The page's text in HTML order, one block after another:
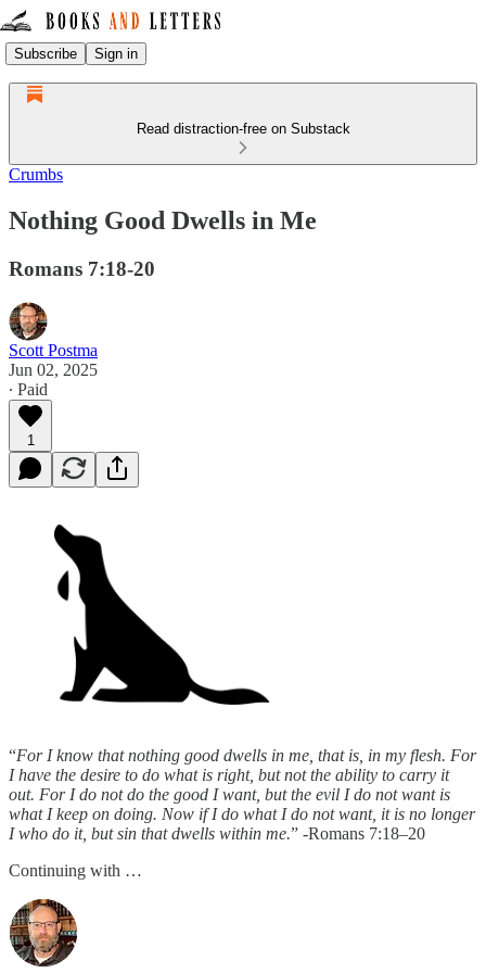
Subscribe Sign in
Read distraction-free on Substack
Crumbs
Nothing Good Dwells in Me
Romans 7:18-20
Scott Postma
Jun 02, 2025
∙ Paid
1
“For I know that nothing good dwells in me, that is, in my flesh. For
I have the desire to do what is right, but not the ability to carry it
out. For I do not do the good I want, but the evil I do not want is
what I keep on doing. Now if I do what I do not want, it is no longer
I who do it, but sin that dwells within me.” -Romans 7:18–20
Continuing with …